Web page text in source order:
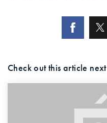
Check out this article next